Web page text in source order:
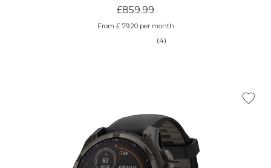
£859.99
From £ 79.20 per month
(4)